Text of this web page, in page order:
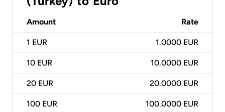
Amount Rate
1 EUR 1.0000 EUR
10 EUR 10.0000 EUR
20 EUR 20.0000 EUR
100 EUR 100.0000 EUR